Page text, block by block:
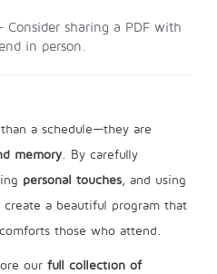
Consider sharing a PDF with
in person.
a schedule—they are
memory. By carefully
personal touches, and using
create a beautiful program that
those who attend.
our full collection of